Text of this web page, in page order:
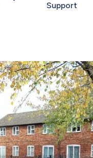
Support